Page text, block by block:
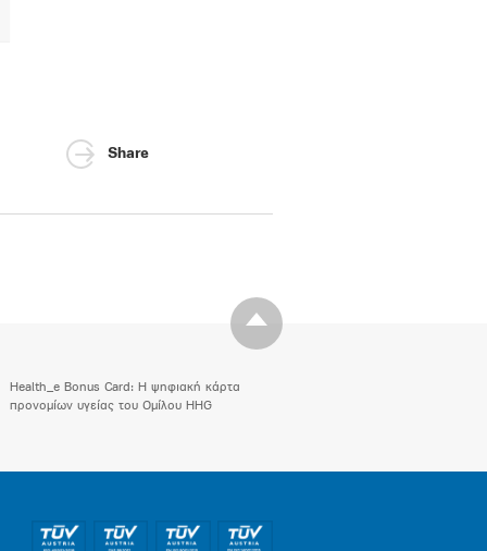
Share
Health_e Bonus Card: H ψηφιακή κάρτα
προνομίων υγείας του Ομίλου HHG